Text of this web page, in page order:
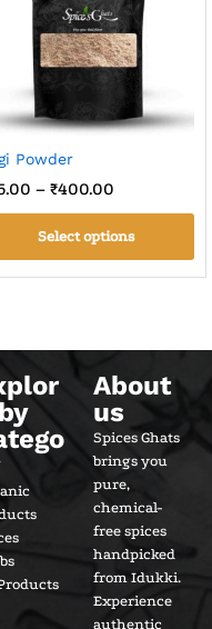
Powder
– ₹400.00
Select options
About
us
Spices Ghats
brings you
pure,
chemical-
free spices
handpicked
from Idukki.
Experience
authentic